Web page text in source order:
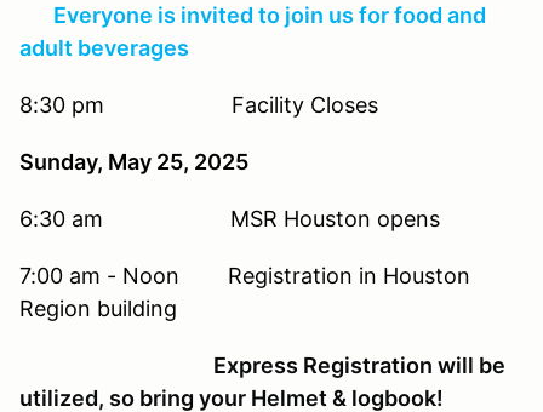
Everyone is invited to join us for food and
adult beverages
8:30 pm Facility Closes
Sunday, May 25, 2025
6:30 am MSR Houston opens
7:00 am - Noon Registration in Houston
Region building
Express Registration will be
utilized, so bring your Helmet & logbook!